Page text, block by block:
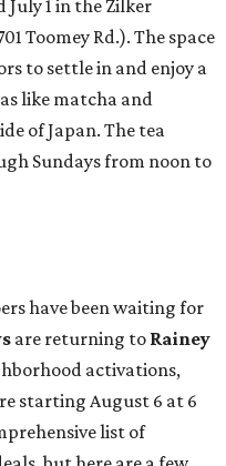
1 in the Zilker
Toomey Rd.). The space
to settle in and enjoy a
like matcha and
of Japan. The tea
Sundays from noon to
have been waiting for
are returning to Rainey
activations,
starting August 6 at 6
list of